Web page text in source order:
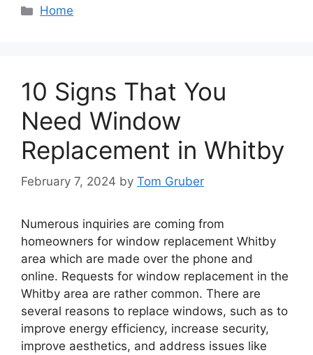
Categories
Home
10 Signs That You
Need Window
Replacement in Whitby
February 7, 2024 by Tom Gruber
Numerous inquiries are coming from
homeowners for window replacement Whitby
area which are made over the phone and
online. Requests for window replacement in the
Whitby area are rather common. There are
several reasons to replace windows, such as to
improve energy efficiency, increase security,
improve aesthetics, and address issues like